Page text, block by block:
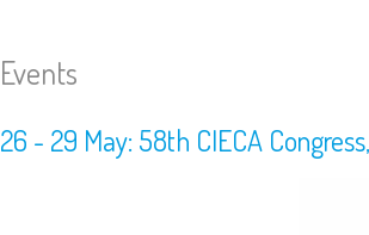
Events
26 - 29 May: 58th CIECA